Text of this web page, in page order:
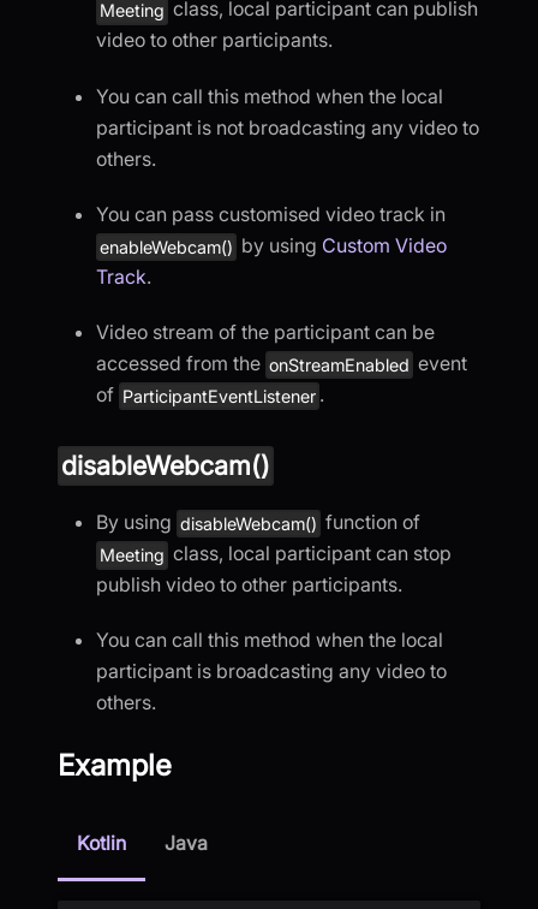
Meeting class, local participant can publish
video to other participants.
You can call this method when the local
participant is not broadcasting any video to
others.
You can pass customised video track in
enableWebcam() by using Custom Video
Track.
Video stream of the participant can be
accessed from the onStreamEnabled event
of ParticipantEventListener .
disableWebcam()
By using disableWebcam() function of
Meeting class, local participant can stop
publish video to other participants.
You can call this method when the local
participant is broadcasting any video to
others.
Example
Kotlin Java